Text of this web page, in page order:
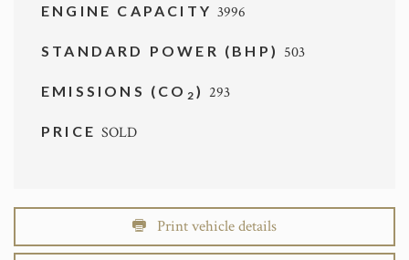
ENGINE CAPACITY 3996
STANDARD POWER (BHP) 503
EMISSIONS (CO 2 ) 293
PRICESOLD
Print vehicle details